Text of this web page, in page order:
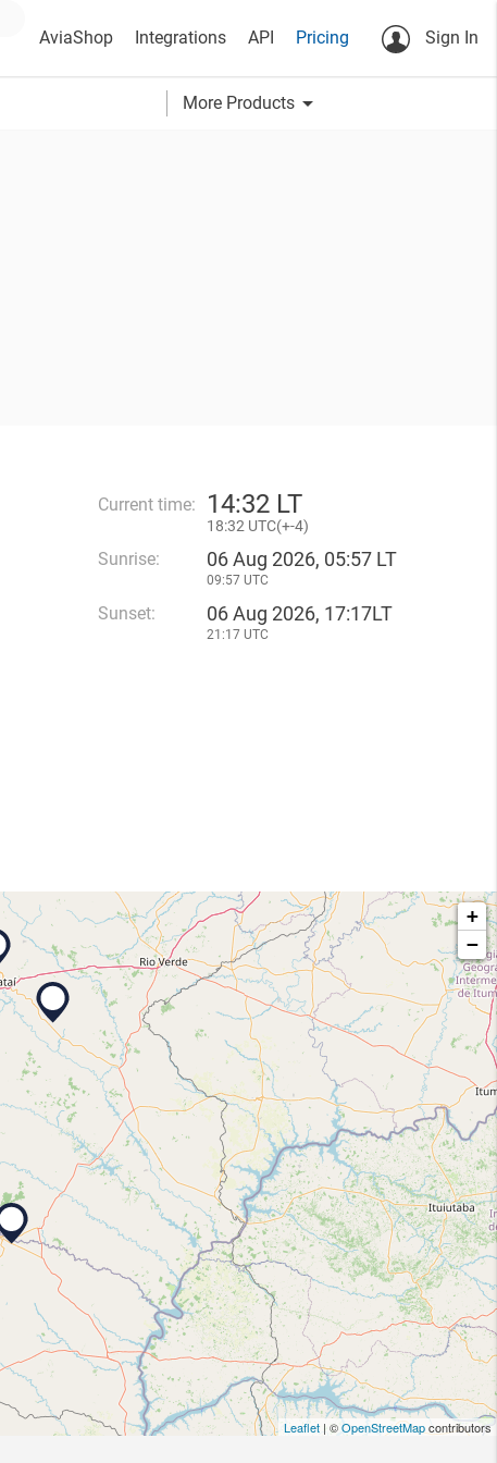
AviaShop Integrations API Pricing Sign In
More Products arrow_drop_down
Current time: 14:32 LT
18:32 UTC(+-4)
Sunrise: 06 Aug 2026, 05:57 LT
09:57 UTC
Sunset: 06 Aug 2026, 17:17LT
21:17 UTC
+
−
Leaflet | ©OpenStreetMapcontributors